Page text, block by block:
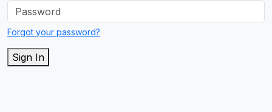
Forgot your password?
Sign In